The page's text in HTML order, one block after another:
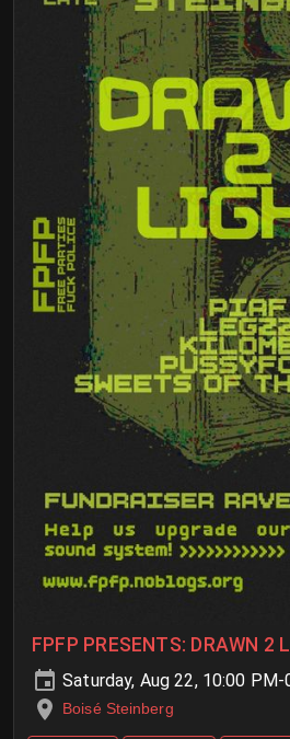
FPFP PRESENTS: DRAWN 2
Saturday, Aug 22, 10:00 PM-
Boisé Steinberg